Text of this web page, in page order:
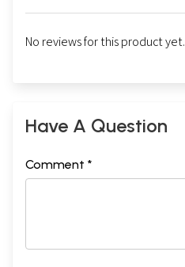
No reviews for this product yet.
Have A Question
Comment *